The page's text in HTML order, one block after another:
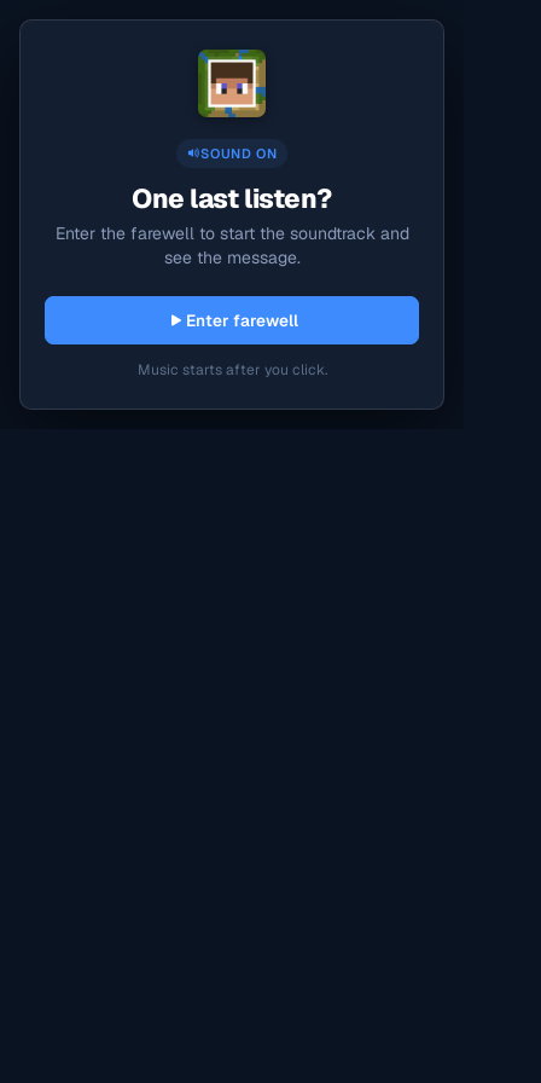
SOUND ON
One last listen?
Enter the farewell to start the soundtrack and
see the message.
Enter farewell
Music starts after you click.